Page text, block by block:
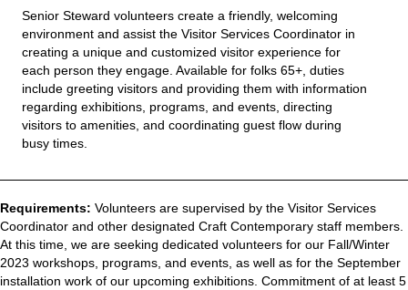
Senior Steward volunteers create a friendly, welcoming
environment and assist the Visitor Services Coordinator in
creating a unique and customized visitor experience for
each person they engage. Available for folks 65+, duties
include greeting visitors and providing them with information
regarding exhibitions, programs, and events, directing
visitors to amenities, and coordinating guest flow during
busy times.
Requirements: Volunteers are supervised by the Visitor Services
Coordinator and other designated Craft Contemporary staff members.
At this time, we are seeking dedicated volunteers for our Fall/Winter
2023 workshops, programs, and events, as well as for the September
installation work of our upcoming exhibitions. Commitment of at least 5